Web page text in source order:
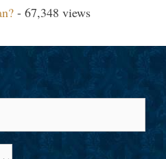
- 67,348 views